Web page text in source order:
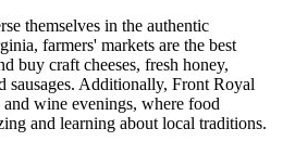
themselves in the authentic
farmers' markets are the best
buy craft cheeses, fresh honey,
sausages. Additionally, Front Royal
wine evenings, where food
and learning about local traditions.